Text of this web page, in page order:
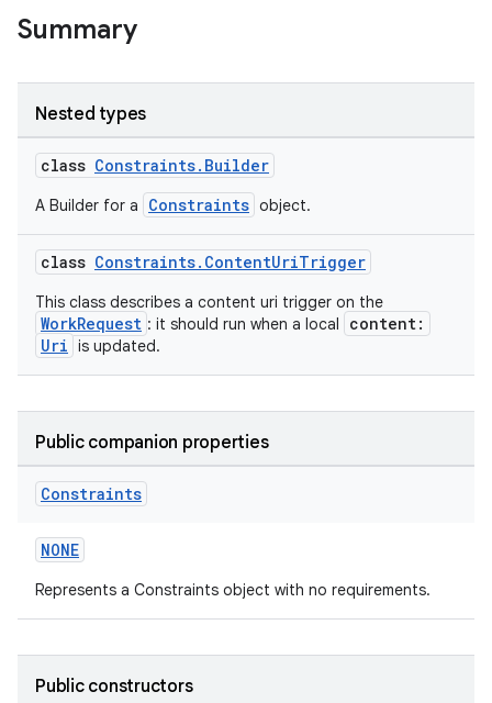
Summary
Nested types
class Constraints.Builder
A Builder for a Constraints object.
class Constraints.ContentUriTrigger
This class describes a content uri trigger on the
WorkRequest : it should run when a local
content:
Uri is updated.
Public companion properties
Constraints
NONE
Represents a Constraints object with no requirements.
Public constructors